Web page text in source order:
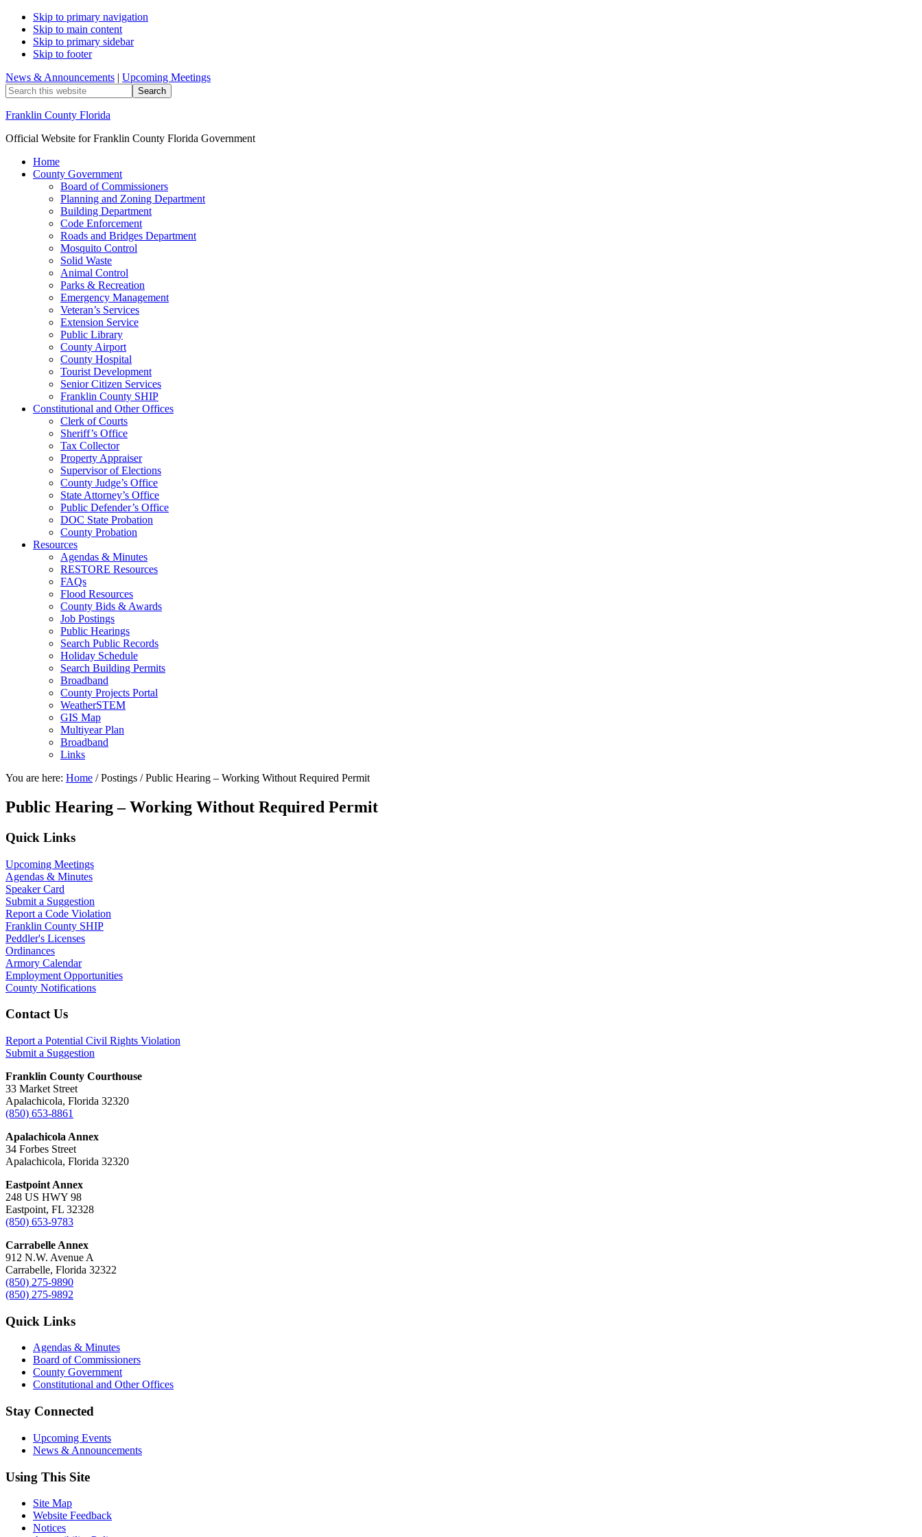
Skip to primary navigation
Skip to main content
Skip to primary sidebar
Skip to footer
News & Announcements | Upcoming Meetings
Search
this
website
Franklin County Florida
Official Website for Franklin County Florida Government
Home
County Government
Board of Commissioners
Planning and Zoning Department
Building Department
Code Enforcement
Roads and Bridges Department
Mosquito Control
Solid Waste
Animal Control
Parks & Recreation
Emergency Management
Veteran’s Services
Extension Service
Public Library
County Airport
County Hospital
Tourist Development
Senior Citizen Services
Franklin County SHIP
Constitutional and Other Offices
Clerk of Courts
Sheriff’s Office
Tax Collector
Property Appraiser
Supervisor of Elections
County Judge’s Office
State Attorney’s Office
Public Defender’s Office
DOC State Probation
County Probation
Resources
Agendas & Minutes
RESTORE Resources
FAQs
Flood Resources
County Bids & Awards
Job Postings
Public Hearings
Search Public Records
Holiday Schedule
Search Building Permits
Broadband
County Projects Portal
WeatherSTEM
GIS Map
Multiyear Plan
Broadband
Links
You are here: Home /Postings /Public Hearing – Working Without Required Permit
Public Hearing – Working Without Required Permit
Primary
Sidebar
Quick Links
Upcoming Meetings
Agendas & Minutes
Speaker Card
Submit a Suggestion
Report a Code Violation
Franklin County SHIP
Peddler's Licenses
Ordinances
Armory Calendar
Employment Opportunities
County Notifications
Footer
Contact Us
Report a Potential Civil Rights Violation
Submit a Suggestion
Franklin County Courthouse
33 Market Street
Apalachicola, Florida 32320
(850) 653-8861
Apalachicola Annex
34 Forbes Street
Apalachicola, Florida 32320
Eastpoint Annex
248 US HWY 98
Eastpoint, FL 32328
(850) 653-9783
Carrabelle Annex
912 N.W. Avenue A
Carrabelle, Florida 32322
(850) 275-9890
(850) 275-9892
Quick Links
Agendas & Minutes
Board of Commissioners
County Government
Constitutional and Other Offices
Stay Connected
Upcoming Events
News & Announcements
Using This Site
Site Map
Website Feedback
Notices